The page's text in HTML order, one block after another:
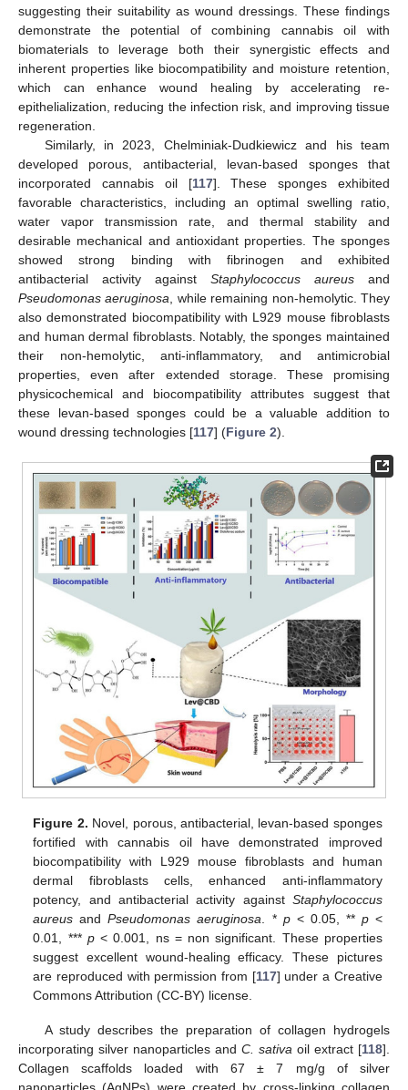
suggesting their suitability as wound dressings. These findings
demonstrate the potential of combining cannabis oil with
biomaterials to leverage both their synergistic effects and
inherent properties like biocompatibility and moisture retention,
which can enhance wound healing by accelerating re-
epithelialization, reducing the infection risk, and improving tissue
regeneration.
Similarly, in 2023, Chelminiak-Dudkiewicz and his team
developed porous, antibacterial, levan-based sponges that
incorporated cannabis oil [117]. These sponges exhibited
favorable characteristics, including an optimal swelling ratio,
water vapor transmission rate, and thermal stability and
desirable mechanical and antioxidant properties. The sponges
showed strong binding with fibrinogen and exhibited
antibacterial activity against Staphylococcus aureus and
Pseudomonas aeruginosa , while remaining non-hemolytic. They
also demonstrated biocompatibility with L929 mouse fibroblasts
and human dermal fibroblasts. Notably, the sponges maintained
their non-hemolytic, anti-inflammatory, and antimicrobial
properties, even after extended storage. These promising
physicochemical and biocompatibility attributes suggest that
these levan-based sponges could be a valuable addition to
wound dressing technologies [117] (Figure 2).
Figure 2. Novel, porous, antibacterial, levan-based sponges
fortified with cannabis oil have demonstrated improved
biocompatibility with L929 mouse fibroblasts and human
dermal fibroblasts cells, enhanced anti-inflammatory
potency, and antibacterial activity against Staphylococcus
aureus andPseudomonas aeruginosa . * p< 0.05, ** p<
0.01, *** p< 0.001, ns = non significant. These properties
suggest excellent wound-healing efficacy. These pictures
are reproduced with permission from [117] under a Creative
Commons Attribution (CC-BY) license.
A study describes the preparation of collagen hydrogels
incorporating silver nanoparticles and C. sativa oil extract [118].
Collagen scaffolds loaded with 67 ± 7 mg/g of silver